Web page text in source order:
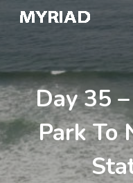
Day 35
Park To